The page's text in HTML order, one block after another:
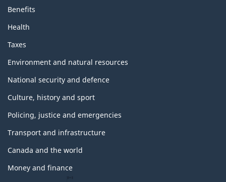
Benefits
Health
Taxes
Environment and natural resources
National security and defence
Culture, history and sport
Policing, justice and emergencies
Transport and infrastructure
Canada and the world
Money and finance